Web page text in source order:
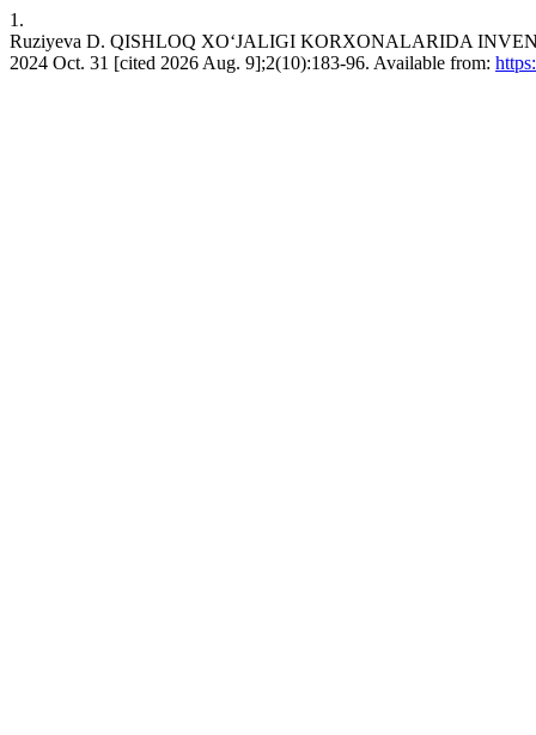
1.
Ruziyeva D. QISHLOQ XOʻJALIGI KORXONALARIDA
2024 Oct. 31 [cited 2026 Aug. 9];2(10):183-96. Available from: